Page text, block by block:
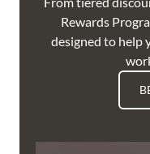
Rewards
designed to help